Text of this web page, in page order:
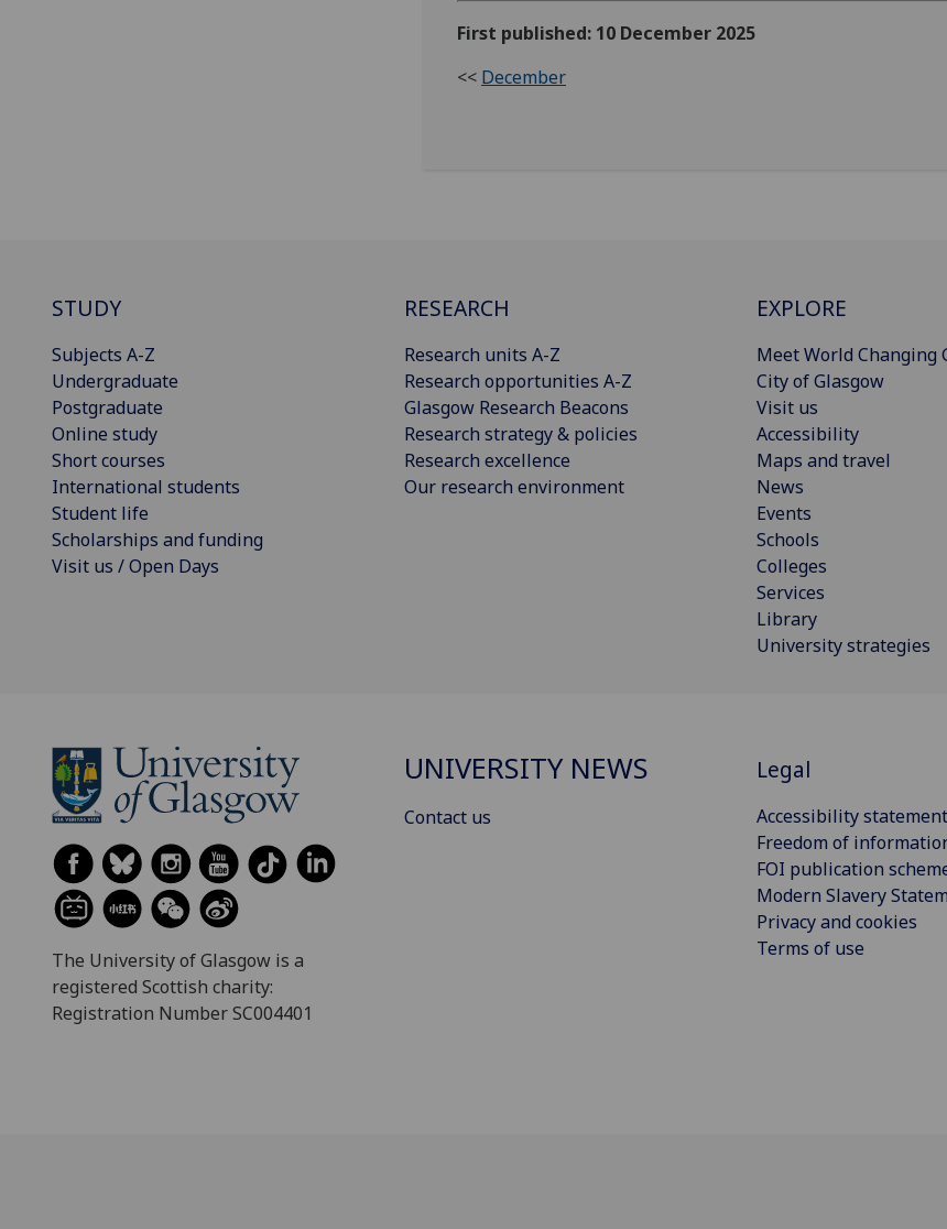
First published: 10 December 2025
<< December
STUDY
Subjects A-Z
Undergraduate
Postgraduate
Online study
Short courses
International students
Student life
Scholarships and funding
Visit us / Open Days
RESEARCH
Research units A-Z
Research opportunities A-Z
Glasgow Research Beacons
Research strategy & policies
Research excellence
Our research environment
EXPLORE
Meet World Changing
City of Glasgow
Visit us
Accessibility
Maps and travel
News
Events
Schools
Colleges
Services
Library
University strategies
The University of Glasgow is a
registered Scottish charity:
Registration Number SC004401
UNIVERSITY NEWS
Contact us
Legal
Accessibility statement
Freedom of
FOI publication
Modern Slavery
Privacy and cookies
Terms of use